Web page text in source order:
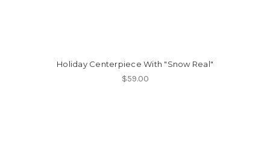
Holiday Centerpiece With "Snow Real"
$59.00